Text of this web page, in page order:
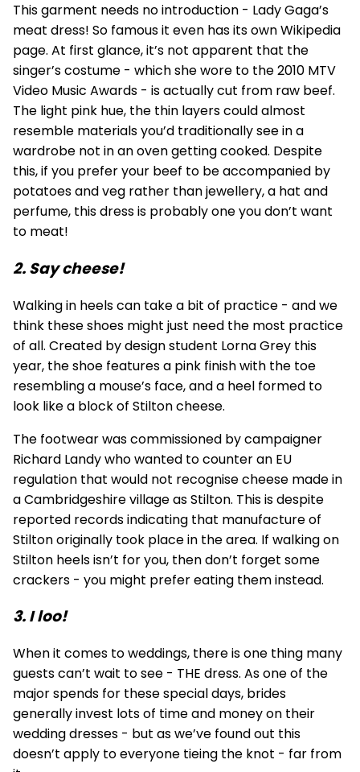
This garment needs no introduction - Lady Gaga’s
meat dress! So famous it even has its own Wikipedia
page. At first glance, it’s not apparent that the
singer’s costume - which she wore to the 2010 MTV
Video Music Awards - is actually cut from raw beef.
The light pink hue, the thin layers could almost
resemble materials you’d traditionally see in a
wardrobe not in an oven getting cooked. Despite
this, if you prefer your beef to be accompanied by
potatoes and veg rather than jewellery, a hat and
perfume, this dress is probably one you don’t want
to meat!
2. Say cheese!
Walking in heels can take a bit of practice - and we
think these shoes might just need the most practice
of all. Created by design student Lorna Grey this
year, the shoe features a pink finish with the toe
resembling a mouse’s face, and a heel formed to
look like a block of Stilton cheese.
The footwear was commissioned by campaigner
Richard Landy who wanted to counter an EU
regulation that would not recognise cheese made in
a Cambridgeshire village as Stilton. This is despite
reported records indicating that manufacture of
Stilton originally took place in the area. If walking on
Stilton heels isn’t for you, then don’t forget some
crackers - you might prefer eating them instead.
3. I loo!
When it comes to weddings, there is one thing many
guests can’t wait to see - THE dress. As one of the
major spends for these special days, brides
generally invest lots of time and money on their
wedding dresses - but as we’ve found out this
doesn’t apply to everyone tieing the knot - far from